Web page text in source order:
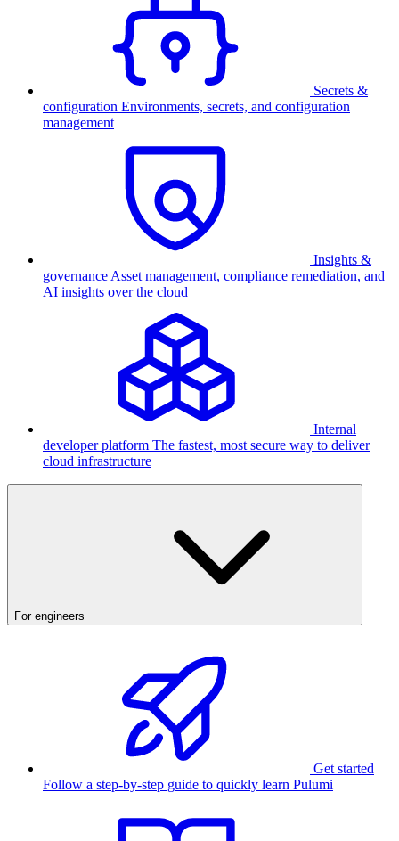
Secrets &
configuration Environments, secrets, and configuration
management
Insights &
governance Asset management, compliance remediation, and
AI insights over the cloud
Internal
developer platform The fastest, most secure way to deliver
cloud infrastructure
For engineers
Get started
Follow a step-by-step guide to quickly learn Pulumi